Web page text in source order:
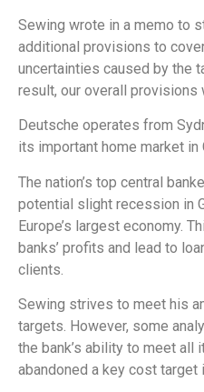
Sewing wrote in a memo to
additional provisions to
uncertainties caused by the
result, our overall provisions
Deutsche operates from
its important home market in
The nation’s top central
potential slight recession in
Europe’s largest economy.
banks’ profits and lead to
clients.
Sewing strives to meet his
targets. However, some
the bank’s ability to meet all
abandoned a key cost target